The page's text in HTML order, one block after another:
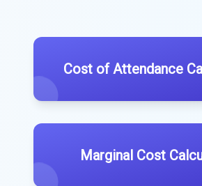
Cost of Attendance
Marginal Cost